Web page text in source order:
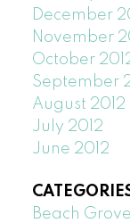
December
November
October
September
August 2012
July 2012
June 2012
Beach